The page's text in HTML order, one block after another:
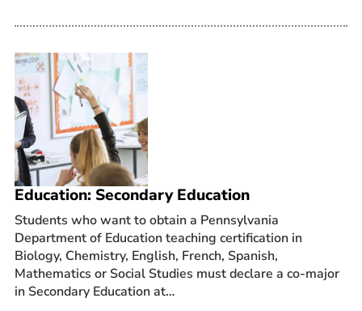
Education: Secondary Education
Students who want to obtain a Pennsylvania
Department of Education teaching certification in
Biology, Chemistry, English, French, Spanish,
Mathematics or Social Studies must declare a co-major
in Secondary Education at…